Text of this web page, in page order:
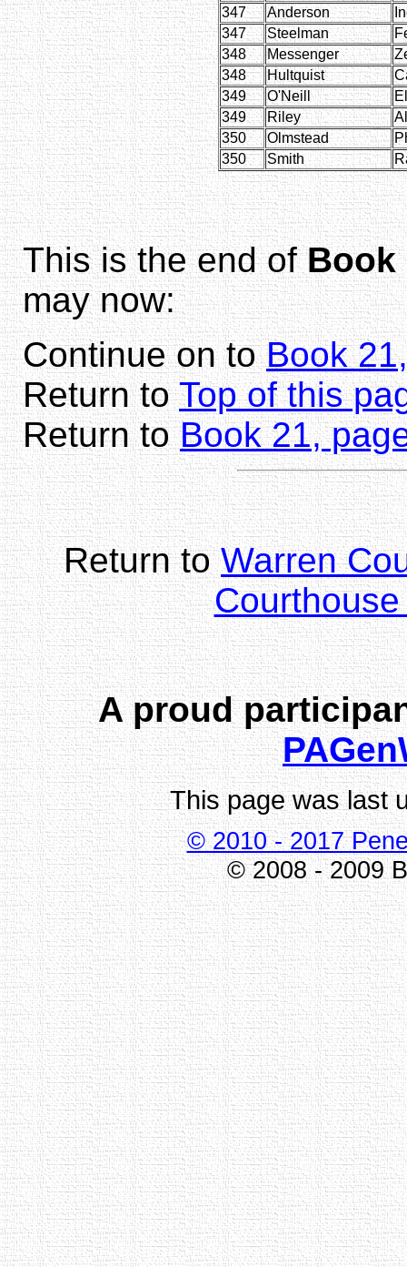
347
Anderson
347
Steelman
348
Messenger
348
Hultquist
349
O'Neill
349
Riley
350
Olmstead
350
Smith
This is the end ofBook
may now:
Continue on toBook
Return toTop of this
Return toBook 21,
Return toWarren
A proud
This page was last
© 2010 - 2017
© 2008 - 2009